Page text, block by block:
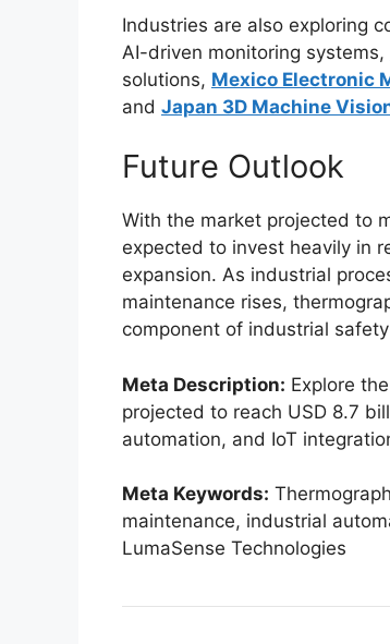
Industries are also exploring
AI-driven monitoring systems,
solutions, Mexico Electronic
and Japan 3D Machine
Future Outlook
With the market projected to
expected to invest heavily in
expansion. As industrial
maintenance rises,
component of industrial
Meta Description: Explore
projected to reach USD 8.7
automation, and IoT
Meta Keywords:
maintenance, industrial
LumaSense Technologies